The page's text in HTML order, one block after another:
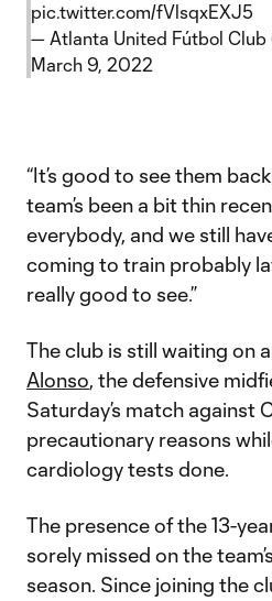
pic.twitter.com/fVlsqxEXJ5
— Atlanta United Fútbol Club
March 9, 2022
“It’s good to see them
team’s been a bit thin
everybody, and we still
coming to train probably
really good to see.”
The club is still waiting on
Alonso, the defensive
Saturday’s match against
precautionary reasons
cardiology tests done.
The presence of the 13-
sorely missed on the
season. Since joining the